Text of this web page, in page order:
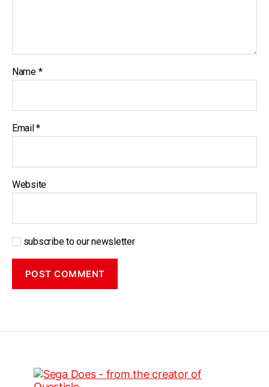
Name *
Email*
Website
subscribe to our newsletter